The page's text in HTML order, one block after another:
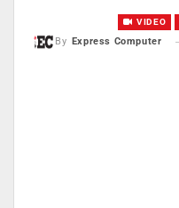
VIDEO
By Express Computer